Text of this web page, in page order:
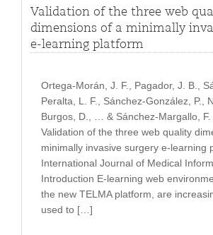
Validation of the three web
dimensions of a minimally
e-learning platform
Ortega-Morán, J. F., Pagador, J. B.,
Peralta, L. F., Sánchez-González, P.,
Burgos, D., … & Sánchez-Margallo, F.
Validation of the three web quality
minimally invasive surgery e-learning
International Journal of Medical
Introduction E-learning web
the new TELMA platform, are
used to […]